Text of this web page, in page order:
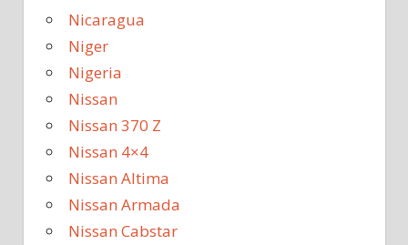
Nicaragua
Niger
Nigeria
Nissan
Nissan 370 Z
Nissan 4×4
Nissan Altima
Nissan Armada
Nissan Cabstar